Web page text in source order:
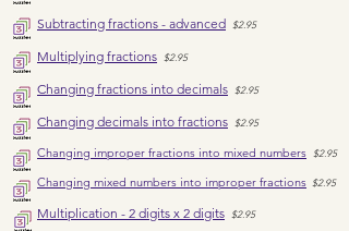
Subtracting fractions - advanced $2.95
Multiplying fractions $2.95
Changing fractions into decimals $2.95
Changing decimals into fractions $2.95
Changing improper fractions into mixed numbers $2.95
Changing mixed numbers into improper fractions $2.95
Multiplication - 2 digits x 2 digits $2.95